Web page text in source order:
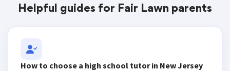
Helpful guides for Fair Lawn parents
How to choose a high school tutor in New Jersey